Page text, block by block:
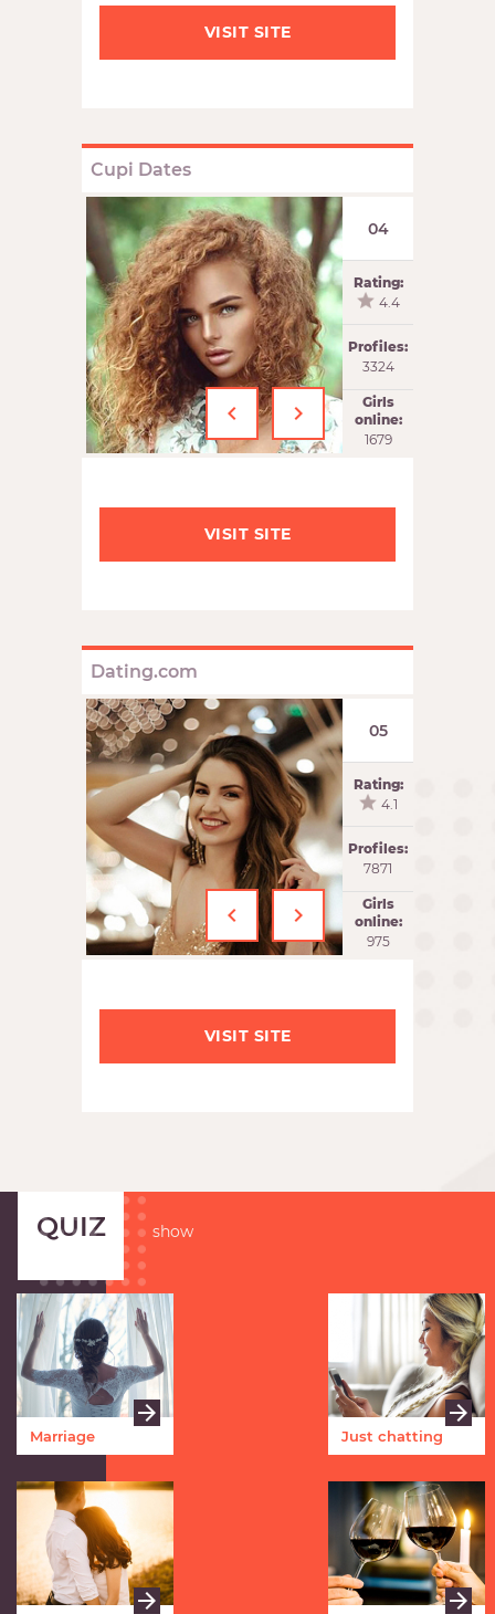
VISIT SITE
‹ ›
Cupi Dates
04
Rating:
4.4
Profiles:
3324
Girls
online:
1679
VISIT SITE
‹ ›
Dating.com
05
Rating:
4.1
Profiles:
7871
Girls
online:
975
VISIT SITE
QUIZ show
Marriage Just chatting